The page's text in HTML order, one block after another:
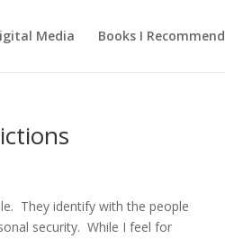
Media Books I Recommend
They identify with the people
security. While I feel for